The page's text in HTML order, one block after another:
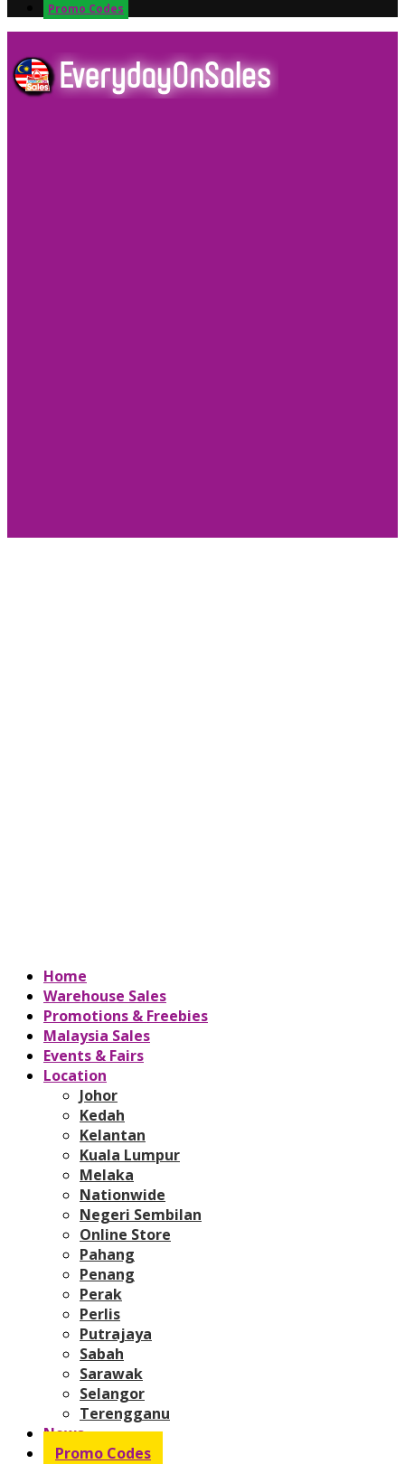
Promo Codes
Home
Warehouse Sales
Promotions & Freebies
Malaysia Sales
Events & Fairs
Location
Johor
Kedah
Kelantan
Kuala Lumpur
Melaka
Nationwide
Negeri Sembilan
Online Store
Pahang
Penang
Perak
Perlis
Putrajaya
Sabah
Sarawak
Selangor
Terengganu
News
Promo Codes